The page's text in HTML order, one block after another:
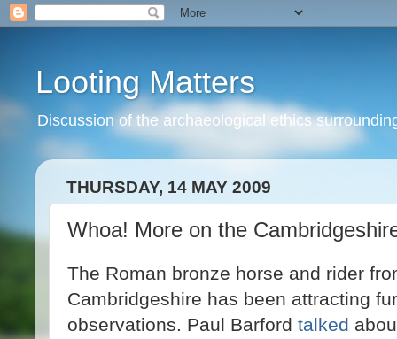
Looting Matters
Discussion of the archaeological ethics
THURSDAY, 14 MAY 2009
Whoa! More on the
The Roman bronze horse and rider
Cambridgeshire has been attracting
observations. Paul Barford talked